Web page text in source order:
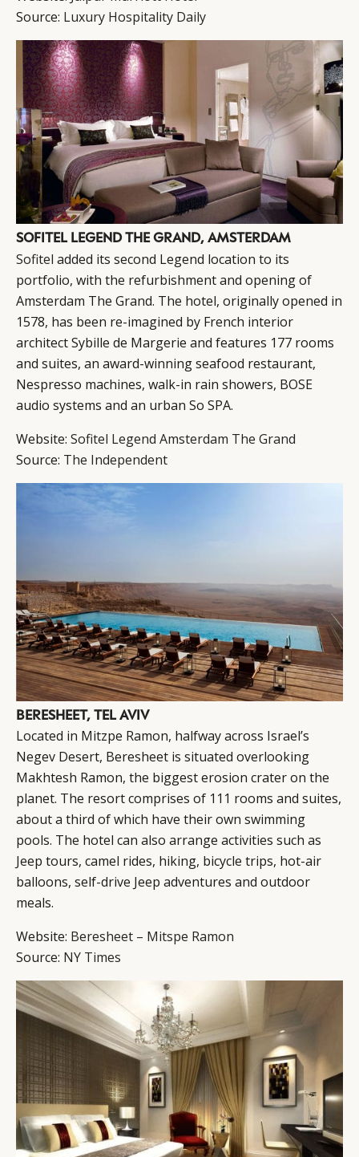
Source: Luxury Hospitality Daily
SOFITEL LEGEND THE GRAND, AMSTERDAM
Sofitel added its second Legend location to its
portfolio, with the refurbishment and opening of
Amsterdam The Grand. The hotel, originally opened in
1578, has been re-imagined by French interior
architect Sybille de Margerie and features 177 rooms
and suites, an award-winning seafood restaurant,
Nespresso machines, walk-in rain showers, BOSE
audio systems and an urban So SPA.
Website: Sofitel Legend Amsterdam The Grand
Source: The Independent
BERESHEET, TEL AVIV
Located in Mitzpe Ramon, halfway across Israel’s
Negev Desert, Beresheet is situated overlooking
Makhtesh Ramon, the biggest erosion crater on the
planet. The resort comprises of 111 rooms and suites,
about a third of which have their own swimming
pools. The hotel can also arrange activities such as
Jeep tours, camel rides, hiking, bicycle trips, hot-air
balloons, self-drive Jeep adventures and outdoor
meals.
Website: Beresheet – Mitspe Ramon
Source: NY Times